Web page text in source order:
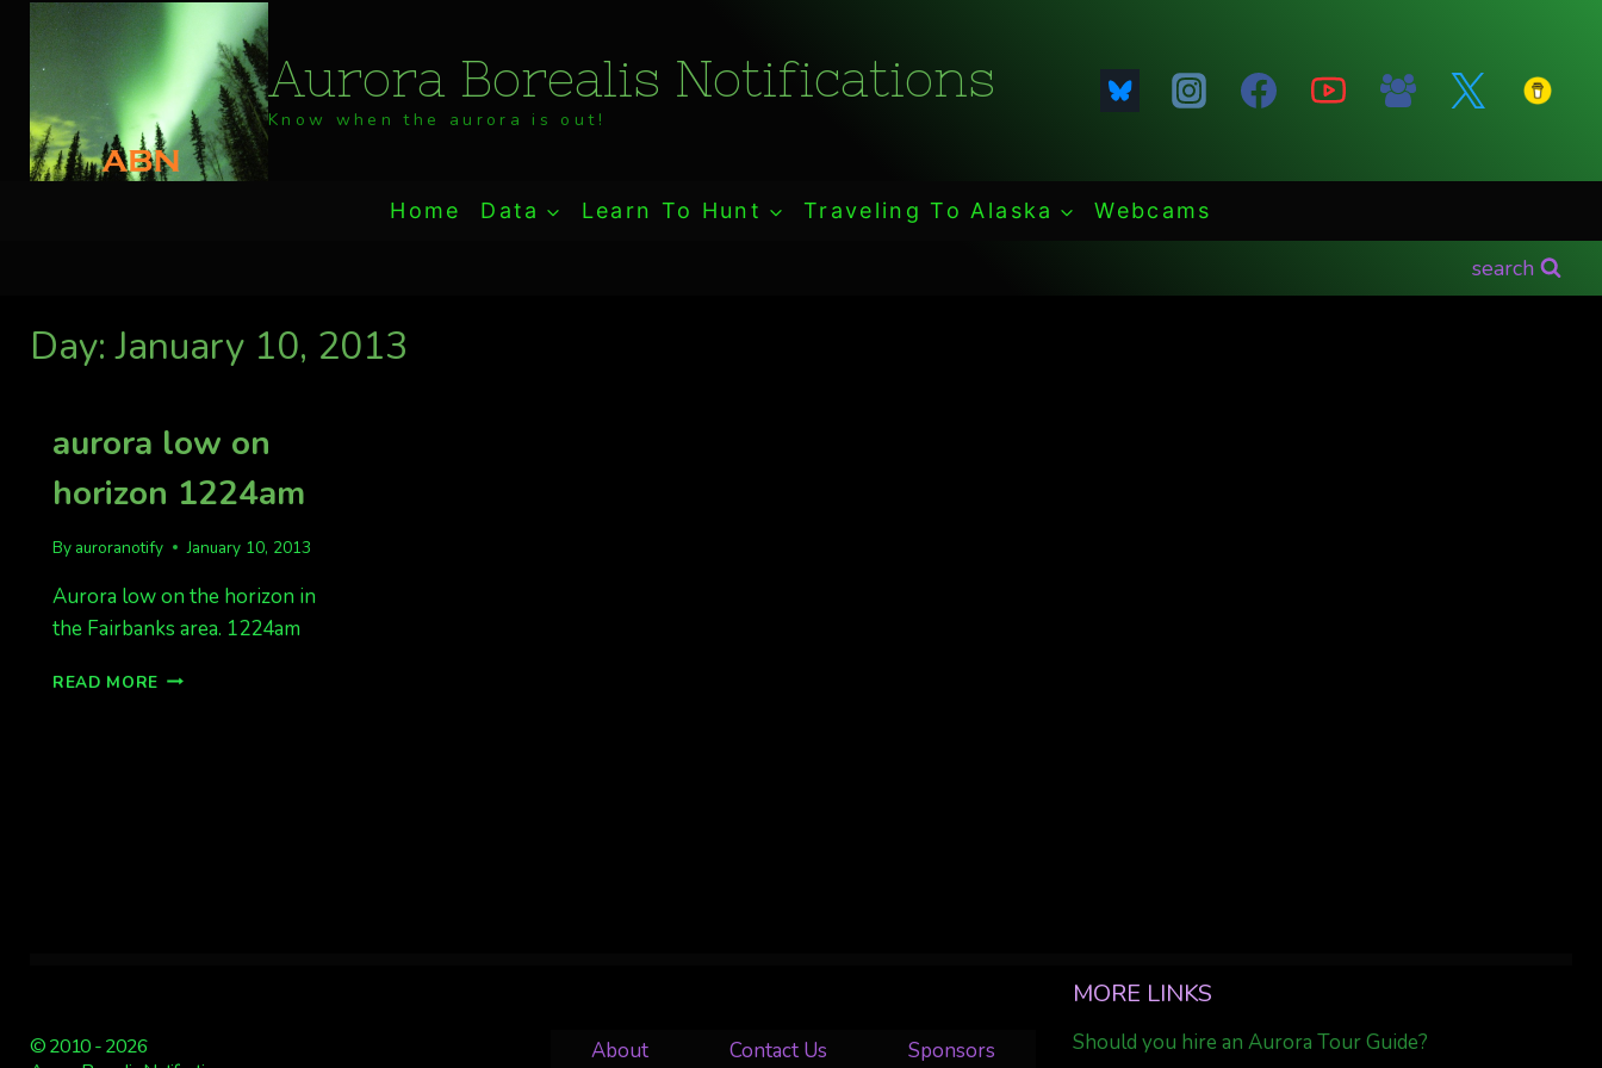
Skip
content
Aurora Borealis Notifications
Know when the aurora is out!
Home Data Learn To Hunt Traveling To Alaska Webcams
search
Day: January 10, 2013
aurora low on
horizon 1224am
By auroranotify January 10, 2013
Aurora low on the horizon in
the Fairbanks area. 1224am
READ MORE AURORA
© 2010 - 2026
About Contact Us Sponsors
MORE LINKS
Should you hire an Aurora Tour Guide?